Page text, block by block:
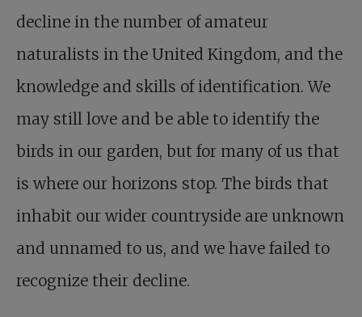
decline in the number of amateur
naturalists in the United Kingdom, and the
knowledge and skills of identification. We
may still love and be able to identify the
birds in our garden, but for many of us that
is where our horizons stop. The birds that
inhabit our wider countryside are unknown
and unnamed to us, and we have failed to
recognize their decline.